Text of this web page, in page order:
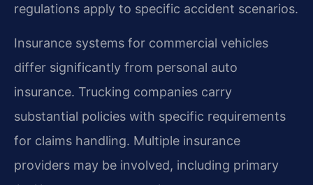
regulations apply to specific accident scenarios.
Insurance systems for commercial vehicles
differ significantly from personal auto
insurance. Trucking companies carry
substantial policies with specific requirements
for claims handling. Multiple insurance
providers may be involved, including primary